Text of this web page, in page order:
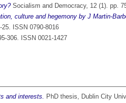
Socialism and Democracy, 12 (1). pp.
culture and hegemony by J Martin-
ISSN 0790-8016
306. ISSN 0021-1427
and interests. PhD thesis, Dublin City